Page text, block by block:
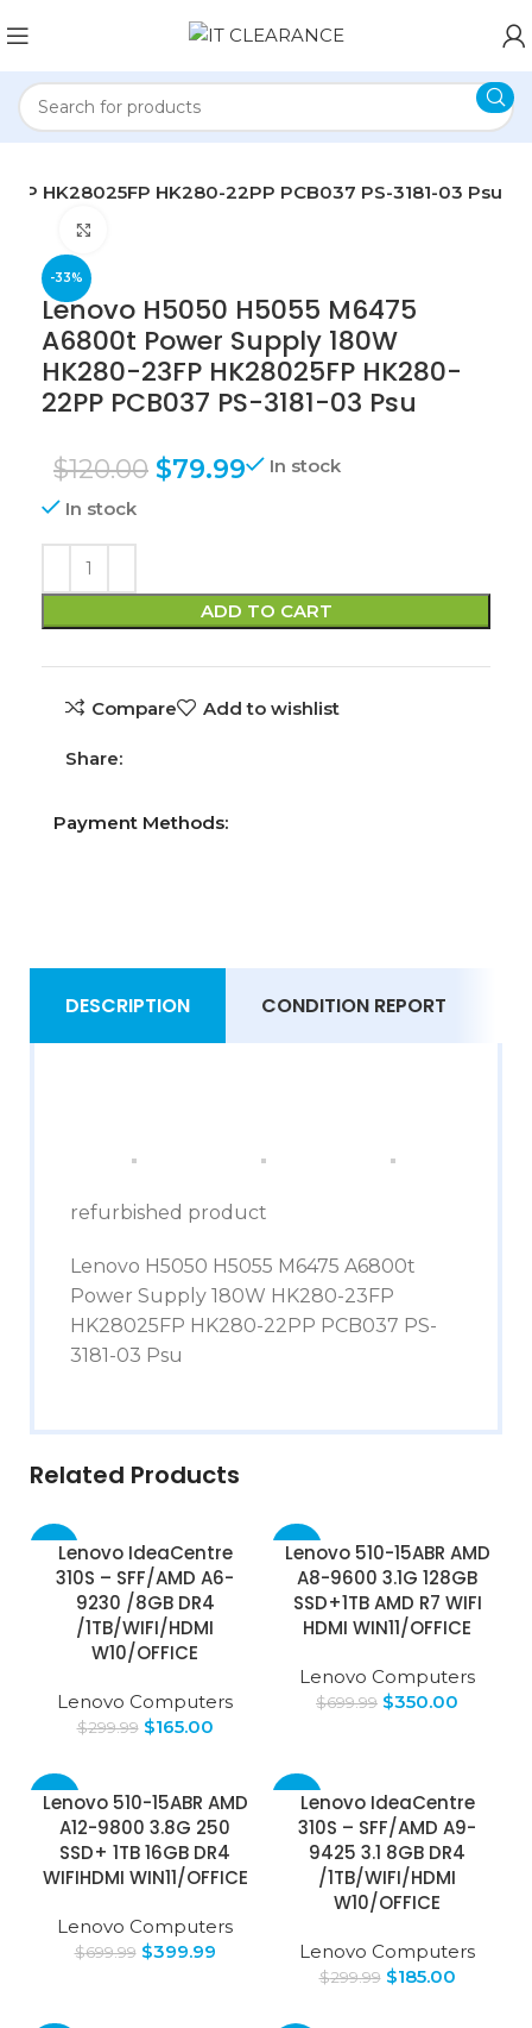
HK28025FP HK280-22PP PCB037 PS-3181-03 Psu
-33%
Lenovo H5050 H5055 M6475
A6800t Power Supply 180W
HK280-23FP HK28025FP HK280-
22PP PCB037 PS-3181-03 Psu
$120.00 $79.99
In stock
In stock
ADD TO CART
Compare Add to wishlist
Share:
Payment Methods:
DESCRIPTION CONDITION REPORT
refurbished product
Lenovo H5050 H5055 M6475 A6800t
Power Supply 180W HK280-23FP
HK28025FP HK280-22PP PCB037 PS-
3181-03 Psu
Related Products
-45%Lenovo IdeaCentre
310S – SFF/AMD A6-
9230 /8GB DR4
/1TB/WIFI/HDMI
W10/OFFICE
Lenovo Computers
$299.99 $165.00
-50%
Lenovo 510-15ABR AMD
A8-9600 3.1G 128GB
SSD+1TB AMD R7 WIFI
HDMI WIN11/OFFICE
Lenovo Computers
$699.99 $350.00
-43%
Lenovo 510-15ABR AMD
A12-9800 3.8G 250
SSD+ 1TB 16GB DR4
WIFIHDMI WIN11/OFFICE
Lenovo Computers
$699.99 $399.99
-38%Lenovo IdeaCentre
310S – SFF/AMD A9-
9425 3.1 8GB DR4
/1TB/WIFI/HDMI
W10/OFFICE
Lenovo Computers
$299.99 $185.00